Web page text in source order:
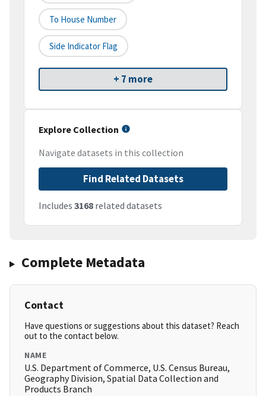
To House Number
Side Indicator Flag
+ 7 more
Explore Collection
Navigate datasets in this collection
Find Related Datasets
Includes 3168 related datasets
Complete Metadata
Contact
Have questions or suggestions about this dataset? Reach
out to the contact below.
NAME
U.S. Department of Commerce, U.S. Census Bureau,
Geography Division, Spatial Data Collection and
Products Branch